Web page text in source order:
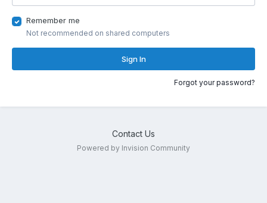
Remember me
Not recommended on shared computers
Sign In
Forgot your password?
Contact Us
Powered by Invision Community